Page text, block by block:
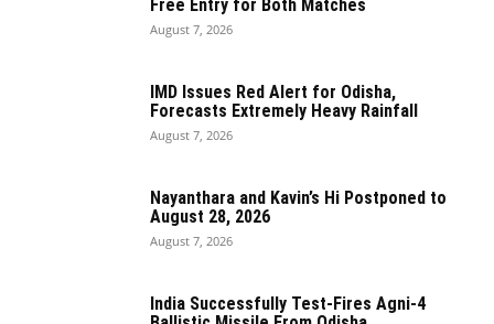
Free Entry for Both Matches
August 7, 2026
IMD Issues Red Alert for Odisha,
Forecasts Extremely Heavy Rainfall
August 7, 2026
Nayanthara and Kavin’s Hi Postponed to
August 28, 2026
August 7, 2026
India Successfully Test-Fires Agni-4